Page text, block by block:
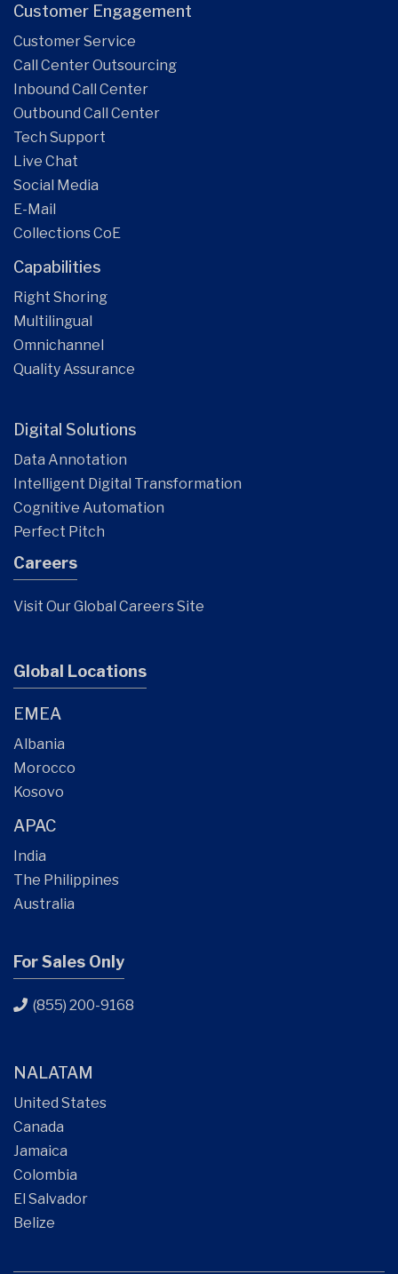
Customer Engagement
Customer Service
Call Center Outsourcing
Inbound Call Center
Outbound Call Center
Tech Support
Live Chat
Social Media
E-Mail
Collections CoE
Capabilities
Right Shoring
Multilingual
Omnichannel
Quality Assurance
Digital Solutions
Data Annotation
Intelligent Digital Transformation
Cognitive Automation
Perfect Pitch
Careers
Visit Our Global Careers Site
Global Locations
EMEA
Albania
Morocco
Kosovo
APAC
India
The Philippines
Australia
For Sales Only
(855) 200-9168
NALATAM
United States
Canada
Jamaica
Colombia
El Salvador
Belize